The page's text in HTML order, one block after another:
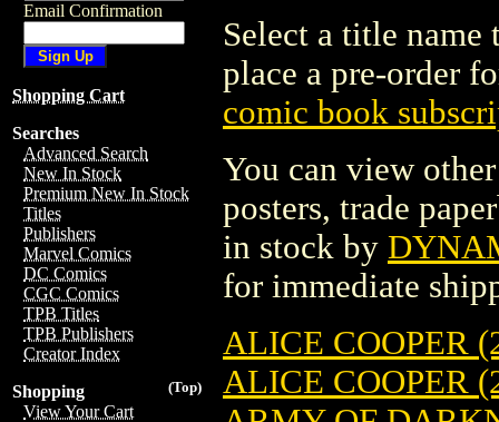
Email Confirmation
Shopping Cart
Searches
Advanced Search
New In Stock
Premium New In Stock
Titles
Publishers
Marvel Comics
DC Comics
CGC Comics
TPB Titles
TPB Publishers
Creator Index
(Top)
Shopping
View Your Cart
Select a title
place a pre-order
comic book
You can view
posters, trade
in stock by
for immediate
ALICE COOPER
ALICE COOPER